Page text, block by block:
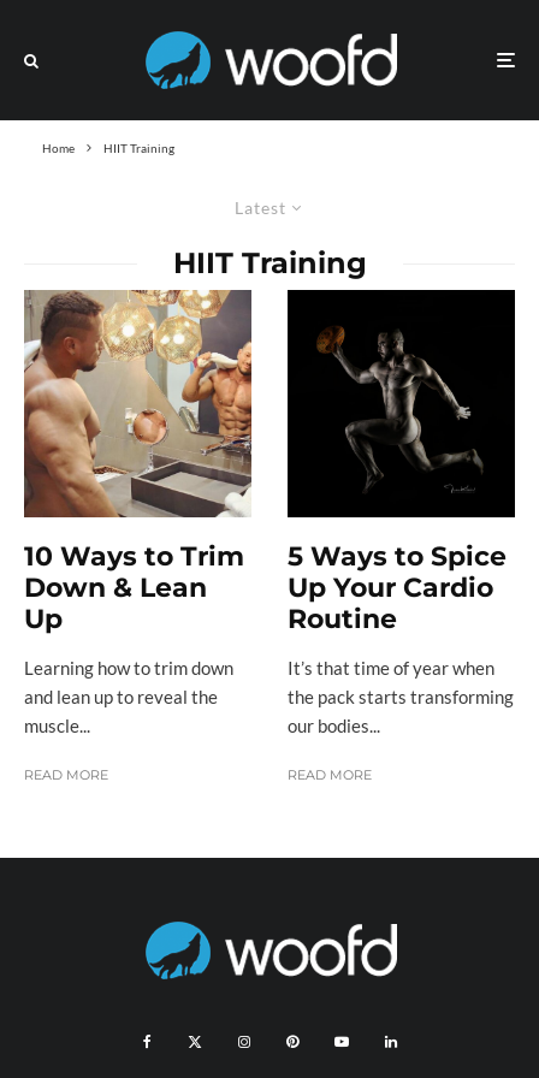
Home HIIT Training
Latest
HIIT Training
10 Ways to Trim
Down & Lean
Up
Learning how to trim down
and lean up to reveal the
muscle...
READ MORE
5 Ways to Spice
Up Your Cardio
Routine
It’s that time of year when
the pack starts transforming
our bodies...
READ MORE